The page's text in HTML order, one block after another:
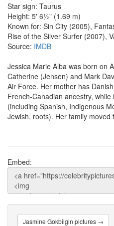
Star sign: Taurus
Height: 5' 6½" (1.69 m)
Known for: Sin City (2005),
Rise of the Silver Surfer (2007),
Source: IMDB
Jessica Marie Alba was born on
Catherine (Jensen) and Mark
Air Force. Her mother has
French-Canadian ancestry,
(including Spanish, Indigenous
Jewish, roots). Her family moved
Embed:
Jasmine Gokbilgin pictures →